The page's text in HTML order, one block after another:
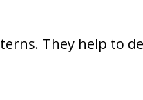
They help to